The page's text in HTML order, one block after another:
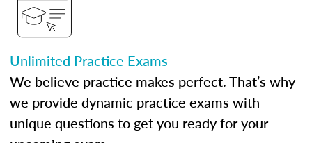
Unlimited Practice Exams
We believe practice makes perfect. That’s why
we provide dynamic practice exams with
unique questions to get you ready for your